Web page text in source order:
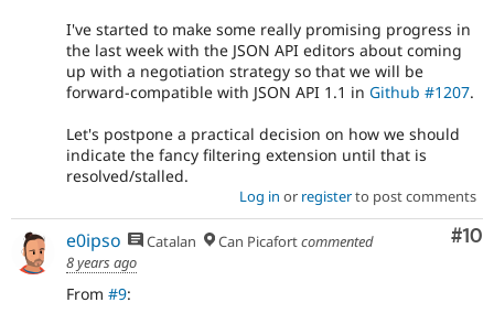
I've started to make some really promising progress in
the last week with the JSON API editors about coming
up with a negotiation strategy so that we will be
forward-compatible with JSON API 1.1 in Github #1207.
Let's postpone a practical decision on how we should
indicate the fancy filtering extension until that is
resolved/stalled.
Log in or registerto post comments
#10
e0ipso Catalan Can Picafortcommented
8 years ago
From #9: